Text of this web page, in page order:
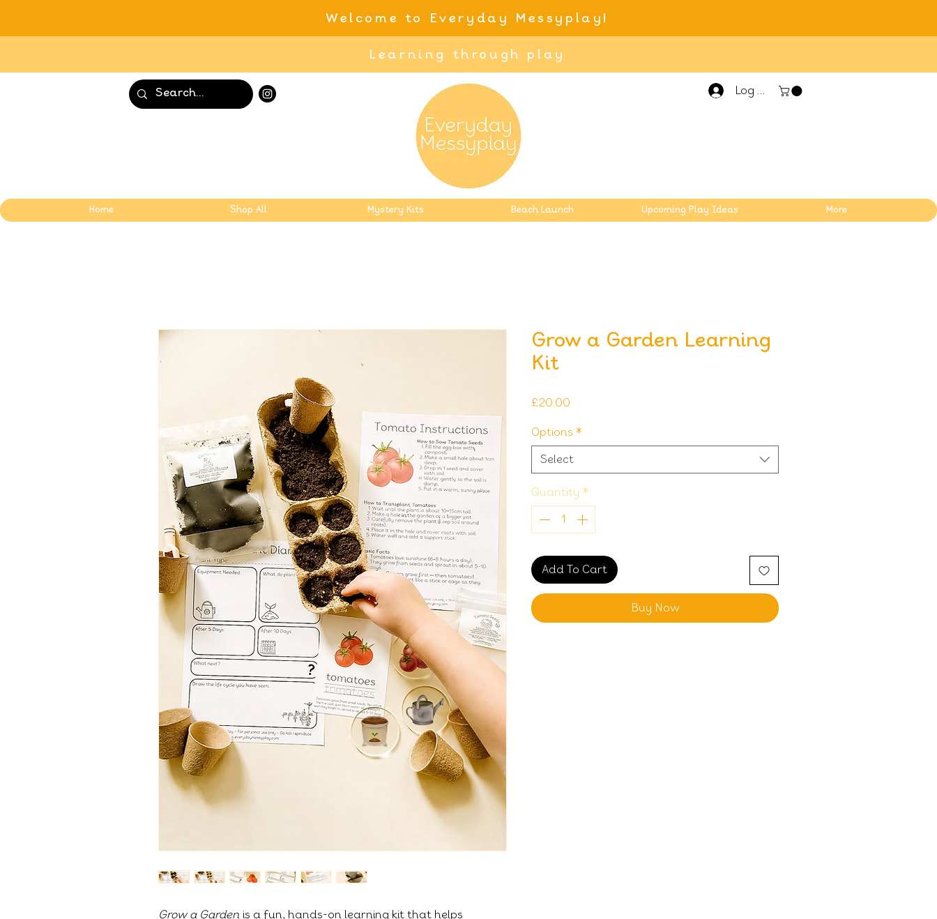
Welcome to Everyday Messyplay!
Learning through play
Log In
Home Shop All Mystery Kits Beach Launch Upcoming Play Ideas More
Grow a Garden is a fun, hands-on learning kit that helps
Grow a Garden Learning
Kit
£20.00
Options *
Select
Quantity *
Add To Cart
Buy Now